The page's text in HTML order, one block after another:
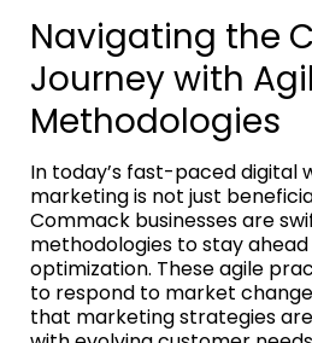
Navigating the
Journey with
Methodologies
In today’s fast-paced digital
marketing is not just
Commack businesses are
methodologies to stay
optimization. These agile
to respond to market
that marketing strategies